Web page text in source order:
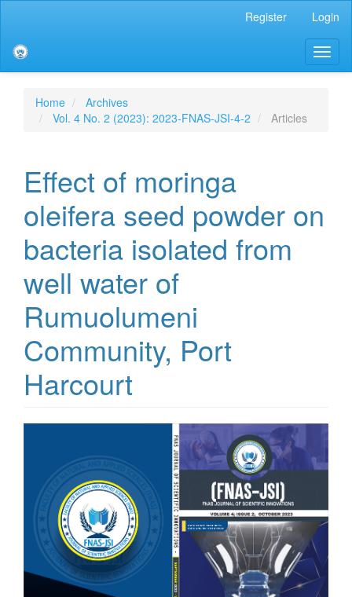
Sidebar
Register Login
Home
Archives
Vol. 4 No. 2 (2023): 2023-FNAS-JSI-4-2
Articles
Effect of moringa
oleifera seed powder on
bacteria isolated from
well water of
Rumuolumeni
Community, Port
Harcourt
Sidebar